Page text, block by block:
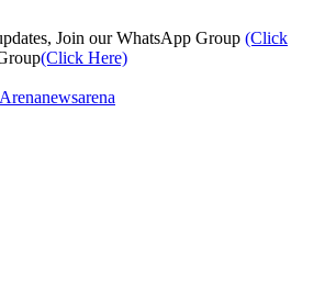
Join our WhatsApp Group (Click
(Click Here)
newsarena